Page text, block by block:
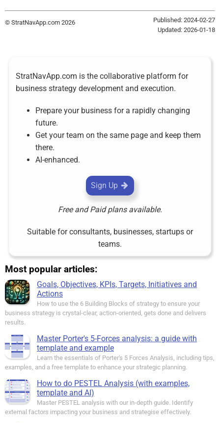
Published: 2024-02-27
Updated: 2026-01-18
© StratNavApp.com 2026
StratNavApp.com is the collaborative platform for
business strategy development and execution.
Prepare your business for a rapidly changing
future.
Get your team on the same page and keep them
there.
AI-enhanced.
Sign Up
Free and Paid plans available.
Suitable for consultants, businesses, startups or
teams.
Most popular articles:
Goals, Objectives, KPIs, Targets, Initiatives and
Actions
How to use the 6 Building Blocks of strategy to ensure your
business strategy is crystal-clear, action-oriented, gets done and delivers
results.
Master Porter's 5-Forces analysis: a guide with
template and example
Learn the essentials of Porter's 5 Forces Analysis, including tips,
examples, and a free template to enhance your strategic planning.
How to do PESTEL Analysis (with examples,
template and AI)
Master PESTEL analysis with our in-depth guide. Identify
external factors impacting your business and strategise effectively.